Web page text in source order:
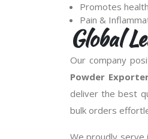
Promotes
Pain &
Global
Our company
Powder
deliver the best
bulk orders
We proudly serve